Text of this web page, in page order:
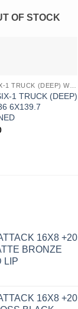
OF STOCK
9SIX9 SIX-1 TRUCK (DEEP) WHEELS
1 TRUCK (DEEP)
6X139.7
16X8 +20
BRONZE
LIP
16X8 +20